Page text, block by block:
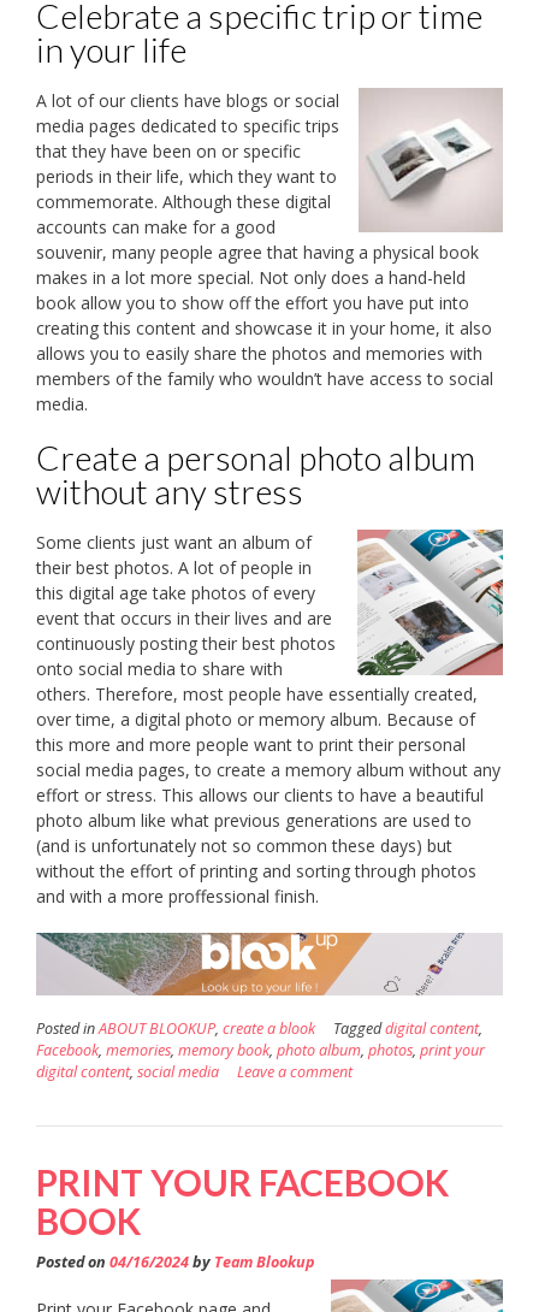
Celebrate a specific trip or time
in your life
A lot of our clients have blogs or social
media pages dedicated to specific trips
that they have been on or specific
periods in their life, which they want to
commemorate. Although these digital
accounts can make for a good
souvenir, many people agree that having a physical book
makes in a lot more special. Not only does a hand-held
book allow you to show off the effort you have put into
creating this content and showcase it in your home, it also
allows you to easily share the photos and memories with
members of the family who wouldn’t have access to social
media.
Create a personal photo album
without any stress
Some clients just want an album of
their best photos. A lot of people in
this digital age take photos of every
event that occurs in their lives and are
continuously posting their best photos
onto social media to share with
others. Therefore, most people have essentially created,
over time, a digital photo or memory album. Because of
this more and more people want to print their personal
social media pages, to create a memory album without any
effort or stress. This allows our clients to have a beautiful
photo album like what previous generations are used to
(and is unfortunately not so common these days) but
without the effort of printing and sorting through photos
and with a more proffessional finish.
Posted inABOUT BLOOKUP, create a blook Taggeddigital content,
Facebook, memories, memory book, photo album, photos, print your
digital content, social media Leave a comment
PRINT YOUR FACEBOOK
BOOK
Posted on 04/16/2024by Team Blookup